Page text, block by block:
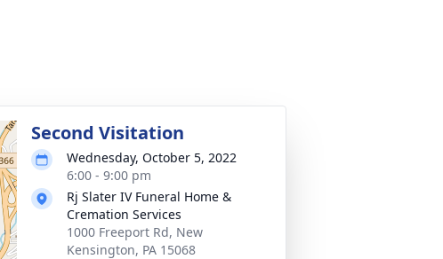
Second Visitation
Wednesday, October 5, 2022
6:00 - 9:00 pm
Rj Slater IV Funeral Home &
Cremation Services
1000 Freeport Rd, New
Kensington, PA 15068